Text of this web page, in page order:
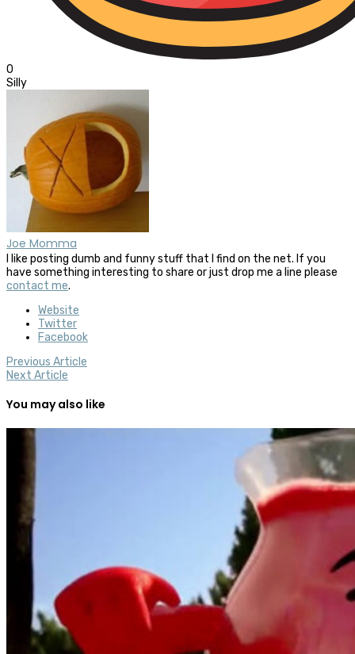
0
Silly
Joe Momma
I like posting dumb and funny stuff that I find on the net. If you
have something interesting to share or just drop me a line please
contact me.
Website
Twitter
Facebook
Previous Article
Next Article
You may also like